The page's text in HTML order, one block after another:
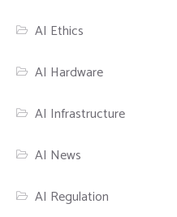
AI Ethics
AI Hardware
AI Infrastructure
AI News
AI Regulation